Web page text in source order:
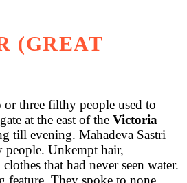
(GREAT
three filthy people used to
at the east of the Victoria
till evening. Mahadeva Sastri
people. Unkempt hair,
that had never seen water.